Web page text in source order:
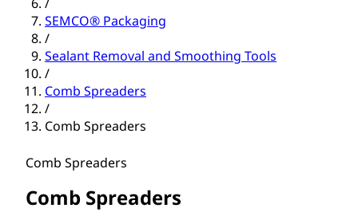
SEMCO® Packaging
/
Sealant Removal and Smoothing Tools
/
Comb Spreaders
/
Comb Spreaders
Comb Spreaders
Comb Spreaders